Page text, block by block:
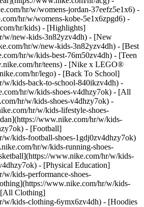
hr/w/womens-jordan-37eefz5e1x6) -
hr/w/womens-kobe-5e1x6zpgd6) -
hr/kids) - [Highlights]
w/new-kids-3n82yzv4dh) - [New
hr/w/new-kids-3n82yzv4dh) - [Best
hr/w/kids-best-76m50zv4dh) - [Teen
hr/teens) - [Nike x LEGO®
hr/lego) - [Back To School]
w/kids-back-to-school-840ikzv4dh) -
hr/w/kids-shoes-v4dhzy7ok) - [All
hr/w/kids-shoes-v4dhzy7ok) -
hr/w/kids-lifestyle-shoes-
www.nike.com/hr/w/kids-
- [Football]
w/kids-football-shoes-1gdj0zv4dhzy7ok)
hr/w/kids-running-shoes-
www.nike.com/hr/w/kids-
- [Physical Education]
kids-performance-shoes-
www.nike.com/hr/w/kids-
Clothing]
w/kids-clothing-6ymx6zv4dh) - [Hoodies